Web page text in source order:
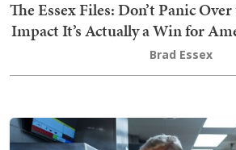
The Essex Files: Don’t Panic
Impact It’s Actually a Win for
Brad Essex